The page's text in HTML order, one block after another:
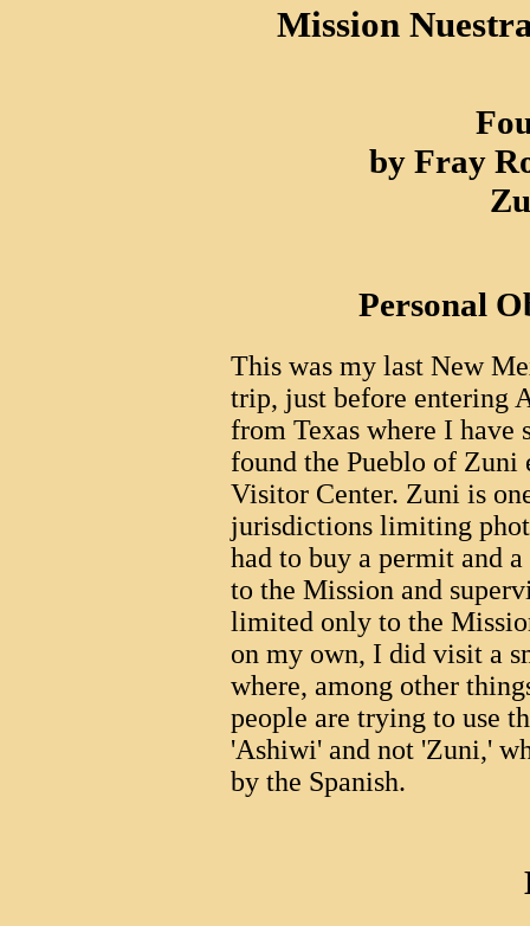
Mission
by Fray
Personal
This was my last New
trip, just before entering
from Texas where I have
found the Pueblo of Zuni
Visitor Center. Zuni is
jurisdictions limiting
had to buy a permit and
to the Mission and
limited only to the
on my own, I did visit a
where, among other
people are trying to use
'Ashiwi' and not 'Zuni,'
by the Spanish.